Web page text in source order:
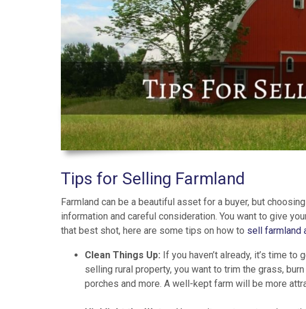
Tips for Selling Farmland
Farmland can be a beautiful asset for a buyer, but
information and careful consideration. You want to give
that best shot, here are some tips on how to sell farmland
Clean Things Up: If you haven’t already, it’s time
selling rural property, you want to trim the grass,
porches and more. A well-kept farm will be more